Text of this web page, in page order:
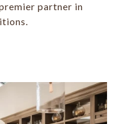
partner in